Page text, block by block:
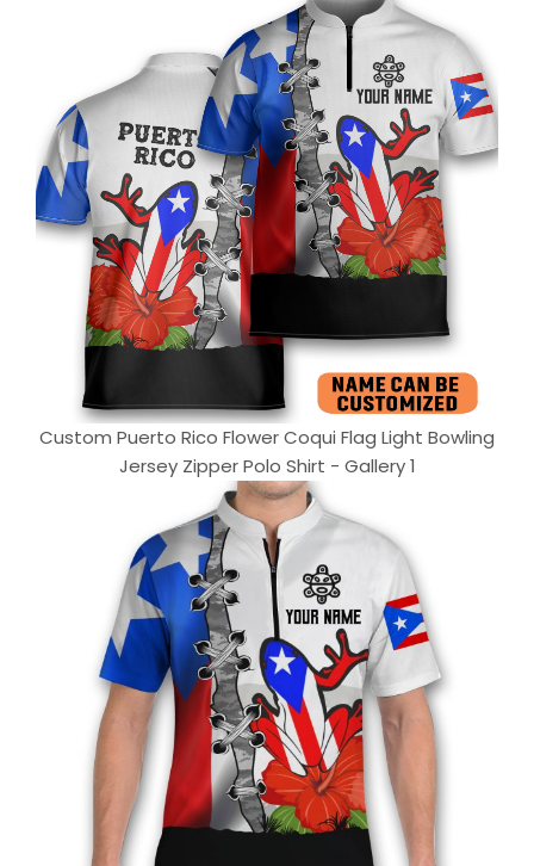
Custom Puerto Rico Flower Coqui Flag Light Bowling
Jersey Zipper Polo Shirt - Gallery 1